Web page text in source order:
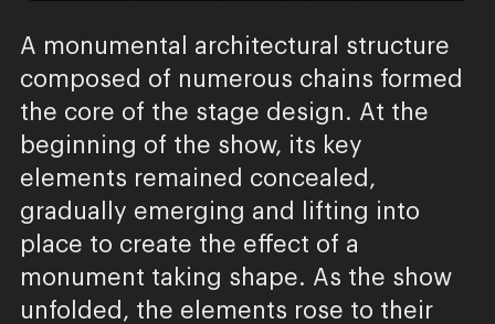
A monumental architectural structure
composed of numerous chains formed
the core of the stage design. At the
beginning of the show, its key
elements remained concealed,
gradually emerging and lifting into
place to create the effect of a
monument taking shape. As the show
unfolded, the elements rose to their